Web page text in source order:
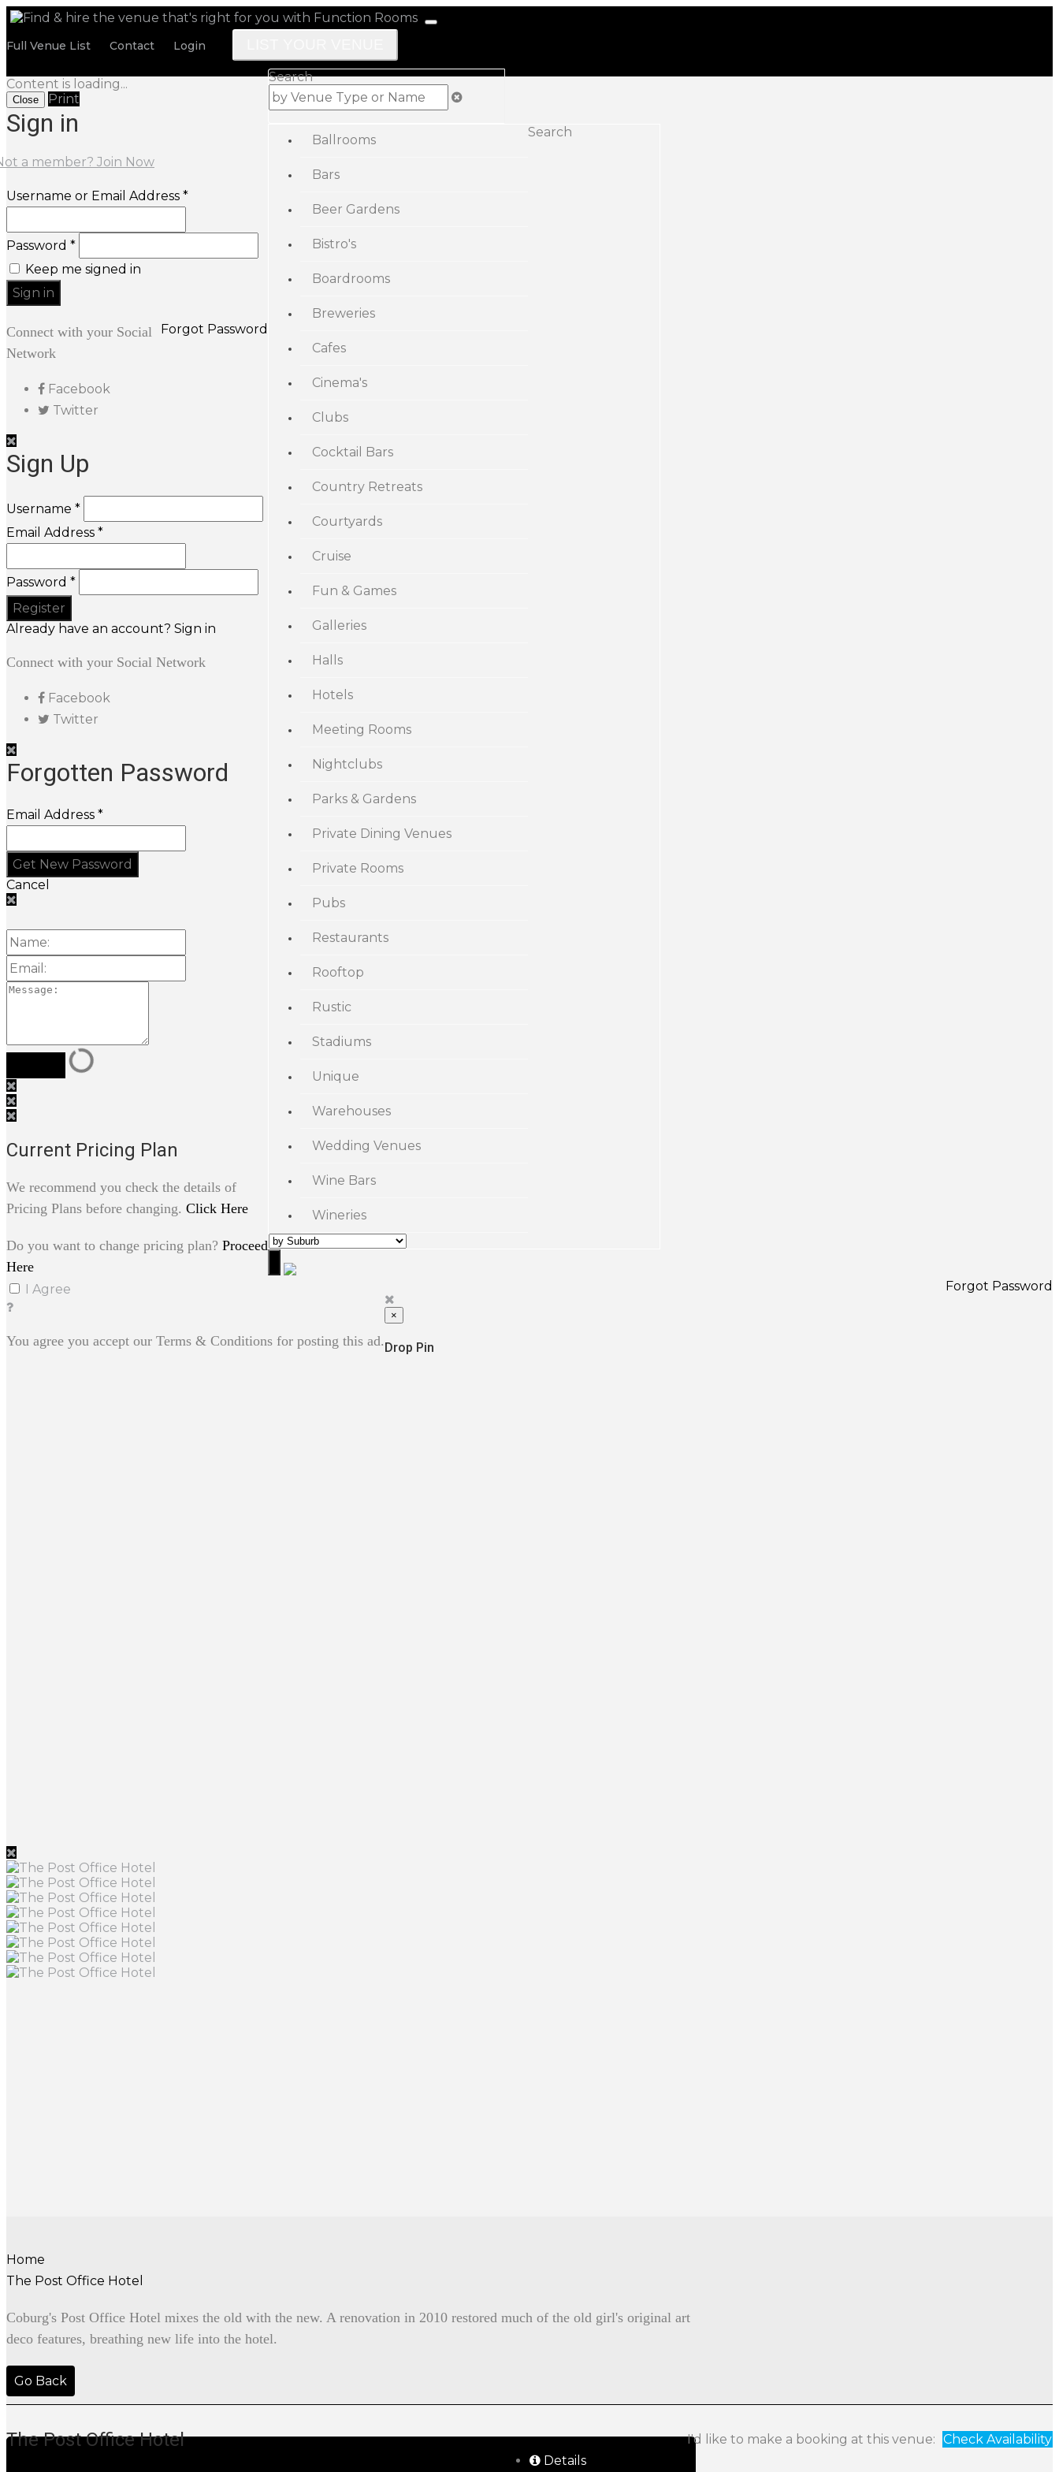
Full Venue List Contact Login
Search
Ballrooms
Bars
Beer Gardens
Bistro's
Boardrooms
Breweries
Cafes
Cinema's
Clubs
Cocktail Bars
Country Retreats
Courtyards
Cruise
Fun & Games
Galleries
Halls
Hotels
Meeting Rooms
Nightclubs
Parks & Gardens
Private Dining Venues
Private Rooms
Pubs
Restaurants
Rooftop
Rustic
Stadiums
Unique
Warehouses
Wedding Venues
Wine Bars
Wineries
Search
Content is loading...
Close Print
Sign in
a member? Join Now
Username or Email Address *
Password *
Keep me signed in
Forgot Password
Connect with your Social
Network
Facebook
Twitter
Sign Up
Username *
Email Address *
Password *
I Agree
You agree you accept our Terms & Conditions for posting this ad.
Already have an account? Sign in
Forgot Password
Connect with your Social Network
Facebook
Twitter
Forgotten Password
Email Address *
Cancel
Current Pricing Plan
We recommend you check the details of
Pricing Plans before changing. Click Here
Do you want to change pricing plan? Proceed
Here
×
Drop Pin
Home
The Post Office Hotel
Coburg's Post Office Hotel mixes the old with the new. A renovation in 2010 restored much of the old girl's original art
deco features, breathing new life into the hotel.
Go Back
The Post Office Hotel I'd like to make a booking at this venue: Check Availability
Details